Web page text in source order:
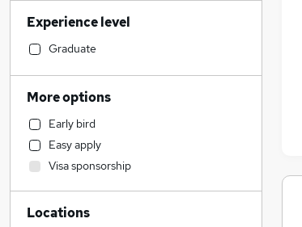
Recruitment Consultancy
Admin, Secretarial & PA
General Insurance
Customer Service
Retail
Social Care
Human Resources
Graduate Training & Internships
Purchasing
Motoring & Automotive
Experience level
Graduate
More options
Early bird
Easy apply
Visa sponsorship
Locations